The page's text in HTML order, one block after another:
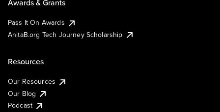
Awards & Grants
Pass It On Awards
AnitaB.org Tech Journey Scholarship
Resources
Our Resources
Our Blog
Podcast